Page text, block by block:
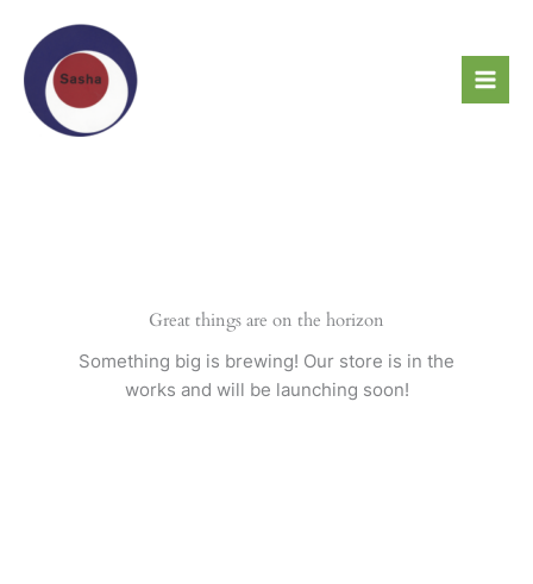
content
Great things are on the horizon
Something big is brewing! Our store is in the
works and will be launching soon!